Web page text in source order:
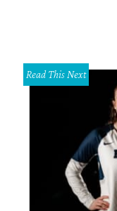
Read This Next